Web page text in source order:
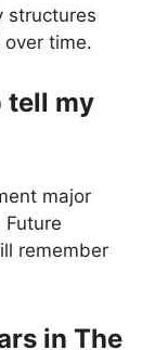
structures
over time.
tell my
major
remember
in The